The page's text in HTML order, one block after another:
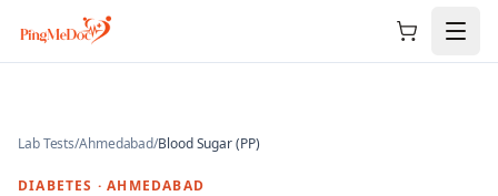
Skip to main content
Lab Tests/Ahmedabad/Blood Sugar (PP)
DIABETES ·AHMEDABAD